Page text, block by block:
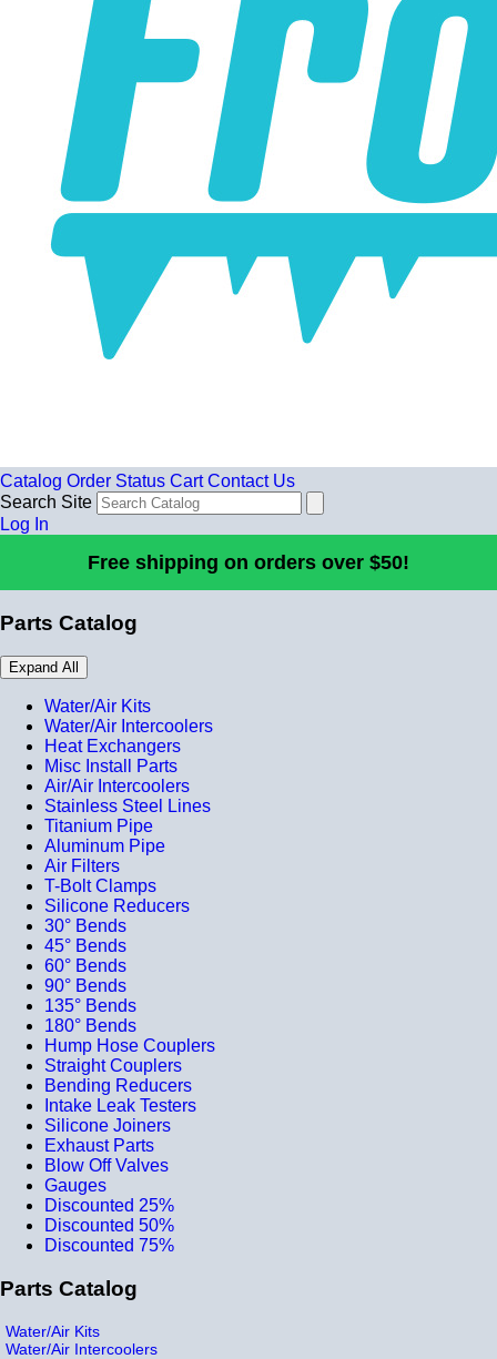
Catalog Order Status Cart Contact Us
Search Site
Log In
Free shipping on orders over $50!
Parts Catalog
Expand All
Water/Air Kits
Water/Air Intercoolers
Heat Exchangers
Misc Install Parts
Air/Air Intercoolers
Stainless Steel Lines
Titanium Pipe
Aluminum Pipe
Air Filters
T-Bolt Clamps
Silicone Reducers
30° Bends
45° Bends
60° Bends
90° Bends
135° Bends
180° Bends
Hump Hose Couplers
Straight Couplers
Bending Reducers
Intake Leak Testers
Silicone Joiners
Exhaust Parts
Blow Off Valves
Gauges
Discounted 25%
Discounted 50%
Discounted 75%
Parts Catalog
Water/Air Kits
Water/Air Intercoolers